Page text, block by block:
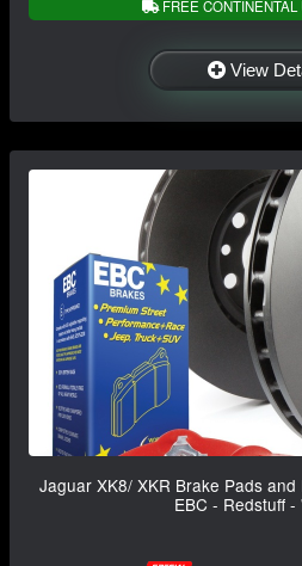
FREE CONTINENTAL
View
Jaguar XK8/ XKR Brake Pads
EBC - Redstuff